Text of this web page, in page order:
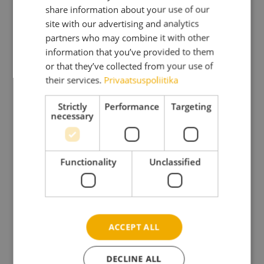
Wall height
Total height 98″
Area 71.0 sqf
Roof overhang 12″
Roof area / Roof gradient ° 118.4 sqf /4.8°
Roof board
Floor boards
30-11/16″x71-
5/16″x71-1/4″
Window, opening
measurements
15-3/4″x17-
5/16″
Type door/window Summer
177″x47″x31″
Pack weight 1631 lbs
DANISH
GERMAN
LITHUANIAN
NORWEGIAN
PORTUGESE
share information about your use of our
site with our advertising and analytics
partners who may combine it with other
information that you’ve provided to them
or that they’ve collected from your use of
their services. Privaatsuspoliitika
Strictly
necessary
Performance Targeting
Functionality Unclassified
ACCEPT ALL
DECLINE ALL